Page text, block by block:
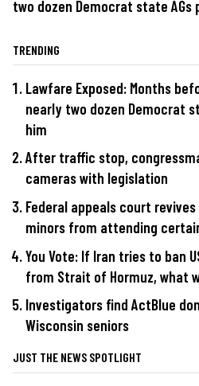
two dozen Democrat state
TRENDING
Lawfare Exposed: Months
nearly two dozen Democrat
him
After traffic stop,
cameras with legislation
Federal appeals court
minors from attending
You Vote: If Iran tries to ban
from Strait of Hormuz, what
Investigators find ActBlue
Wisconsin seniors
JUST THE NEWS SPOTLIGHT